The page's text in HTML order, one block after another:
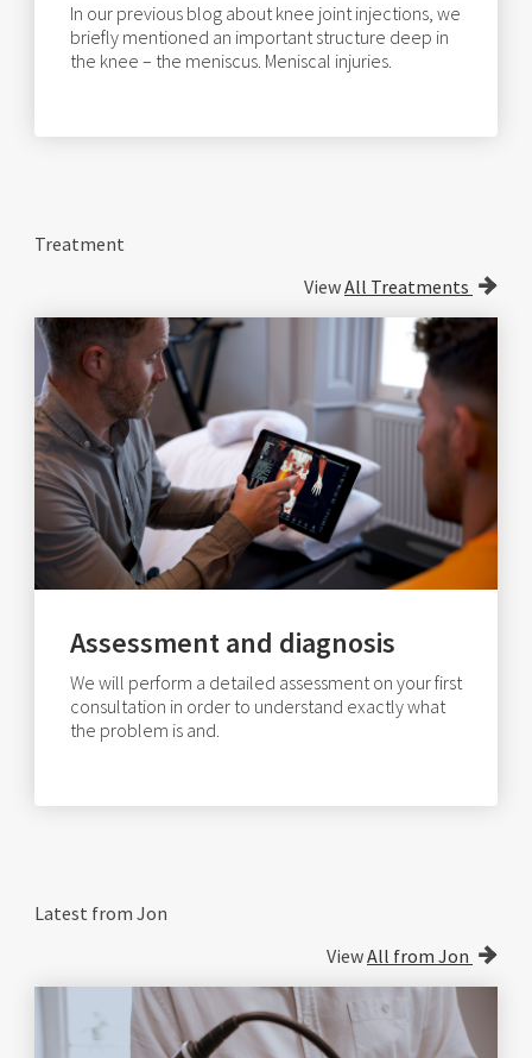
In our previous blog about knee joint injections, we
briefly mentioned an important structure deep in
the knee – the meniscus. Meniscal injuries.
Treatment
ViewAll Treatments
Assessment and diagnosis
We will perform a detailed assessment on your first
consultation in order to understand exactly what
the problem is and.
Latest from Jon
ViewAll from Jon